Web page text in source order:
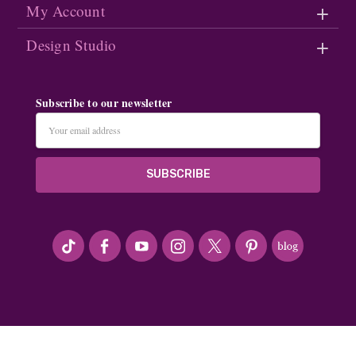
My Account
Design Studio
Subscribe to our newsletter
Address
#seriousArtbeader